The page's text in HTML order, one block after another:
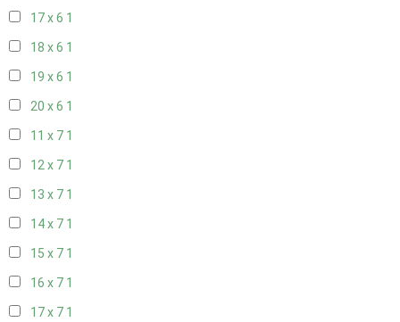
17 x 6 1
18 x 6 1
19 x 6 1
20 x 6 1
11 x 7 1
12 x 7 1
13 x 7 1
14 x 7 1
15 x 7 1
16 x 7 1
17 x 7 1